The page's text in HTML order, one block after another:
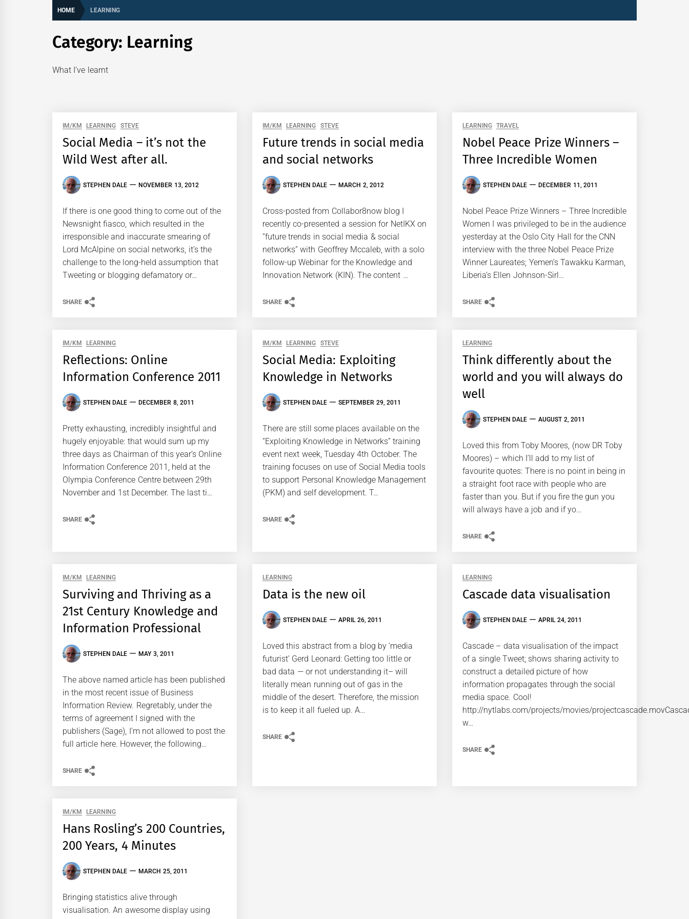
HOME LEARNING
Category: Learning
What I’ve learnt
IM/KM LEARNING STEVE
Social Media – it’s not the
Wild West after all.
STEPHEN DALE NOVEMBER 13, 2012
If there is one good thing to come out of the
Newsnight fiasco, which resulted in the
irresponsible and inaccurate smearing of
Lord McAlpine on social networks, it’s the
challenge to the long-held assumption that
Tweeting or blogging defamatory or…
SHARE
IM/KM LEARNING STEVE
Future trends in social media
and social networks
STEPHEN DALE MARCH 2, 2012
Cross-posted from Collabor8now blog I
recently co-presented a session for NetIKX on
“future trends in social media & social
networks” with Geoffrey Mccaleb, with a solo
follow-up Webinar for the Knowledge and
Innovation Network (KIN). The content …
SHARE
LEARNING TRAVEL
Nobel Peace Prize Winners –
Three Incredible Women
STEPHEN DALE DECEMBER 11, 2011
Nobel Peace Prize Winners – Three Incredible
Women I was privileged to be in the audience
yesterday at the Oslo City Hall for the CNN
interview with the three Nobel Peace Prize
Winner Laureates; Yemen’s Tawakku Karman,
Liberia’s Ellen Johnson-Sirl…
SHARE
IM/KM LEARNING
Reflections: Online
Information Conference 2011
STEPHEN DALE DECEMBER 8, 2011
Pretty exhausting, incredibly insightful and
hugely enjoyable: that would sum up my
three days as Chairman of this year’s Online
Information Conference 2011, held at the
Olympia Conference Centre between 29th
November and 1st December. The last ti…
SHARE
IM/KM LEARNING STEVE
Social Media: Exploiting
Knowledge in Networks
STEPHEN DALE SEPTEMBER 29, 2011
There are still some places available on the
“Exploiting Knowledge in Networks” training
event next week, Tuesday 4th October. The
training focuses on use of Social Media tools
to support Personal Knowledge Management
(PKM) and self development. T…
SHARE
LEARNING
Think differently about the
world and you will always do
well
STEPHEN DALE AUGUST 2, 2011
Loved this from Toby Moores, (now DR Toby
Moores) – which I’ll add to my list of
favourite quotes: There is no point in being in
a straight foot race with people who are
faster than you. But if you fire the gun you
will always have a job and if yo…
SHARE
IM/KM LEARNING
Surviving and Thriving as a
21st Century Knowledge and
Information Professional
STEPHEN DALE MAY 3, 2011
The above named article has been published
in the most recent issue of Business
Information Review. Regretably, under the
terms of agreement I signed with the
publishers (Sage), I’m not allowed to post the
full article here. However, the following…
SHARE
LEARNING
Data is the new oil
STEPHEN DALE APRIL 26, 2011
Loved this abstract from a blog by ‘media
futurist’ Gerd Leonard: Getting too little or
bad data — or not understanding it– will
literally mean running out of gas in the
middle of the desert. Therefore, the mission
is to keep it all fueled up. A…
SHARE
LEARNING
Cascade data visualisation
STEPHEN DALE APRIL 24, 2011
Cascade – data visualisation of the impact
of a single Tweet; shows sharing activity to
construct a detailed picture of how
information propagates through the social
media space. Cool!
http://nytlabs.com/projects/movies/
w…
SHARE
IM/KM LEARNING
Hans Rosling’s 200 Countries,
200 Years, 4 Minutes
STEPHEN DALE MARCH 25, 2011
Bringing statistics alive through
visualisation. An awesome display using